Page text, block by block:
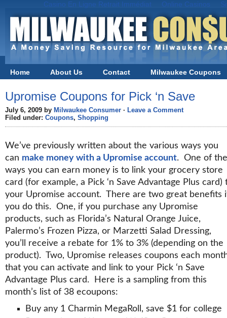
Casino En Ligne Retrait Immédiat Online Casinos
Home About Us Contact
Milwaukee Coupons
Upromise Coupons for Pick ‘n Save
July 6, 2009 by Milwaukee Consumer · Leave a Comment
Filed under: Coupons, Shopping
We’ve previously written about the various ways you
can make money with a Upromise account. One of the
ways you can earn money is to link your grocery store
card (for example, a Pick ‘n Save Advantage Plus card)
your Upromise account. There are two great benefits
you do this. One, if you purchase any Upromise
products, such as Florida’s Natural Orange Juice,
Palermo’s Frozen Pizza, or Marzetti Salad Dressing,
you’ll receive a rebate for 1% to 3% (depending on the
product). Two, Upromise releases coupons each
that you can activate and link to your Pick ‘n Save
Advantage Plus card. Here is a sampling from this
month’s list of 38 ecoupons:
Buy any 1 Charmin MegaRoll, save $1 for college